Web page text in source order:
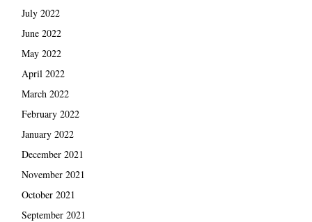
July 2022
June 2022
May 2022
April 2022
March 2022
February 2022
January 2022
December 2021
November 2021
October 2021
September 2021